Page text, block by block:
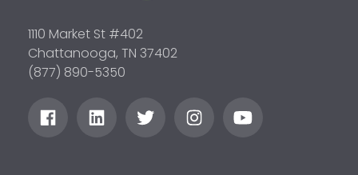
1110 Market St #402
Chattanooga, TN 37402
(877) 890-5350